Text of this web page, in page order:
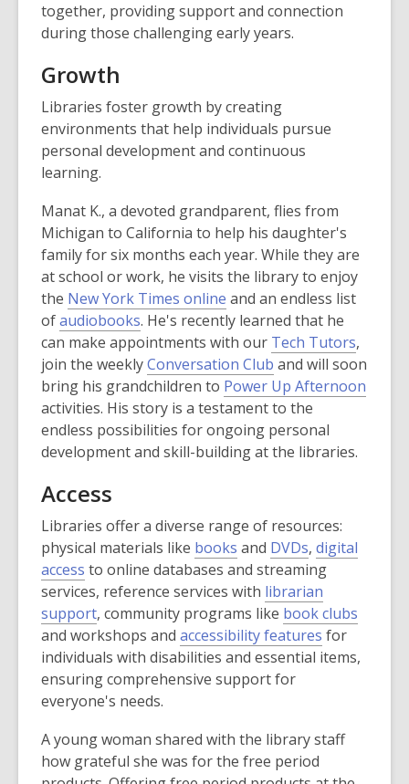
together, providing support and connection
during those challenging early years.
Growth
Libraries foster growth by creating
environments that help individuals pursue
personal development and continuous
learning.
Manat K., a devoted grandparent, flies from
Michigan to California to help his daughter's
family for six months each year. While they are
at school or work, he visits the library to enjoy
the New York Times online and an endless list
ofaudiobooks. He's recently learned that he
can make appointments with our Tech Tutors,
join the weeklyConversation Club and will soon
bring his grandchildren to Power Up Afternoon
activities. His story is a testament to the
endless possibilities for ongoing personal
development and skill-building at the libraries.
Access
Libraries offer a diverse range of resources:
physical materials like books and DVDs, digital
access to online databases and streaming
services, reference services with librarian
support, community programs like book clubs
and workshops and accessibility features for
individuals with disabilities and essential items,
ensuring comprehensive support for
everyone's needs.
A young woman shared with the library staff
how grateful she was for the free period